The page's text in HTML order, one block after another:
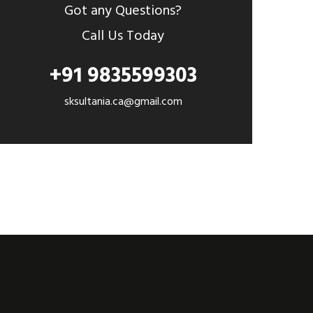
Got any Questions?
Call Us Today
+91 9835599303
sksultania.ca@gmail.com